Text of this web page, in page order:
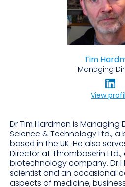
Tim
Managing
View
Dr Tim Hardman is Managing
Science & Technology Ltd., a
based in the UK. He also
Director at Thromboserin
biotechnology company. Dr
scientist and an occasional
aspects of medicine,